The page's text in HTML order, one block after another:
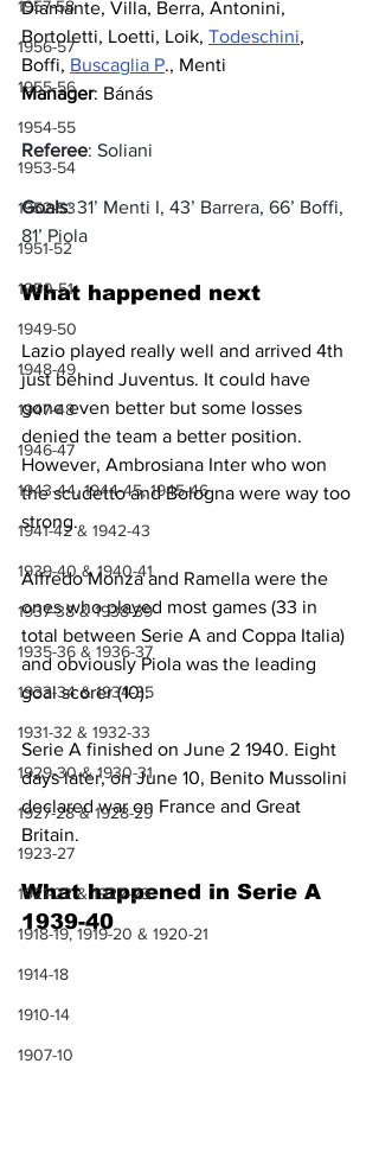
1957-58
1956-57
1955-56
1954-55
1953-54
1952-53
1951-52
1950-51
1949-50
1948-49
1947-48
1946-47
1943-44, 1944-45, 1945-46
1941-42 & 1942-43
1939-40 & 1940-41
1937-38 & 1938-39
1935-36 & 1936-37
1933-34 & 1934-35
1931-32 & 1932-33
1929-30 & 1930-31
1927-28 & 1928-29
1923-27
1921-22 & 1922-23
1918-19, 1919-20 & 1920-21
1914-18
1910-14
1907-10
Diamante, Villa, Berra, Antonini,
Bortoletti, Loetti, Loik, Todeschini,
Boffi, Buscaglia P., Menti
Manager: Bánás
Referee: Soliani
Goals: 31’ Menti I, 43’ Barrera, 66’ Boffi,
81’ Piola
What happened next
Lazio played really well and arrived 4th
just behind Juventus. It could have
gone even better but some losses
denied the team a better position.
However, Ambrosiana Inter who won
the scudetto and Bologna were way too
strong.
Alfredo Monza and Ramella were the
ones who played most games (33 in
total between Serie A and Coppa Italia)
and obviously Piola was the leading
goal scorer (10).
Serie A finished on June 2 1940. Eight
days later, on June 10, Benito Mussolini
declared war on France and Great
Britain.
What happened in Serie A
1939-40